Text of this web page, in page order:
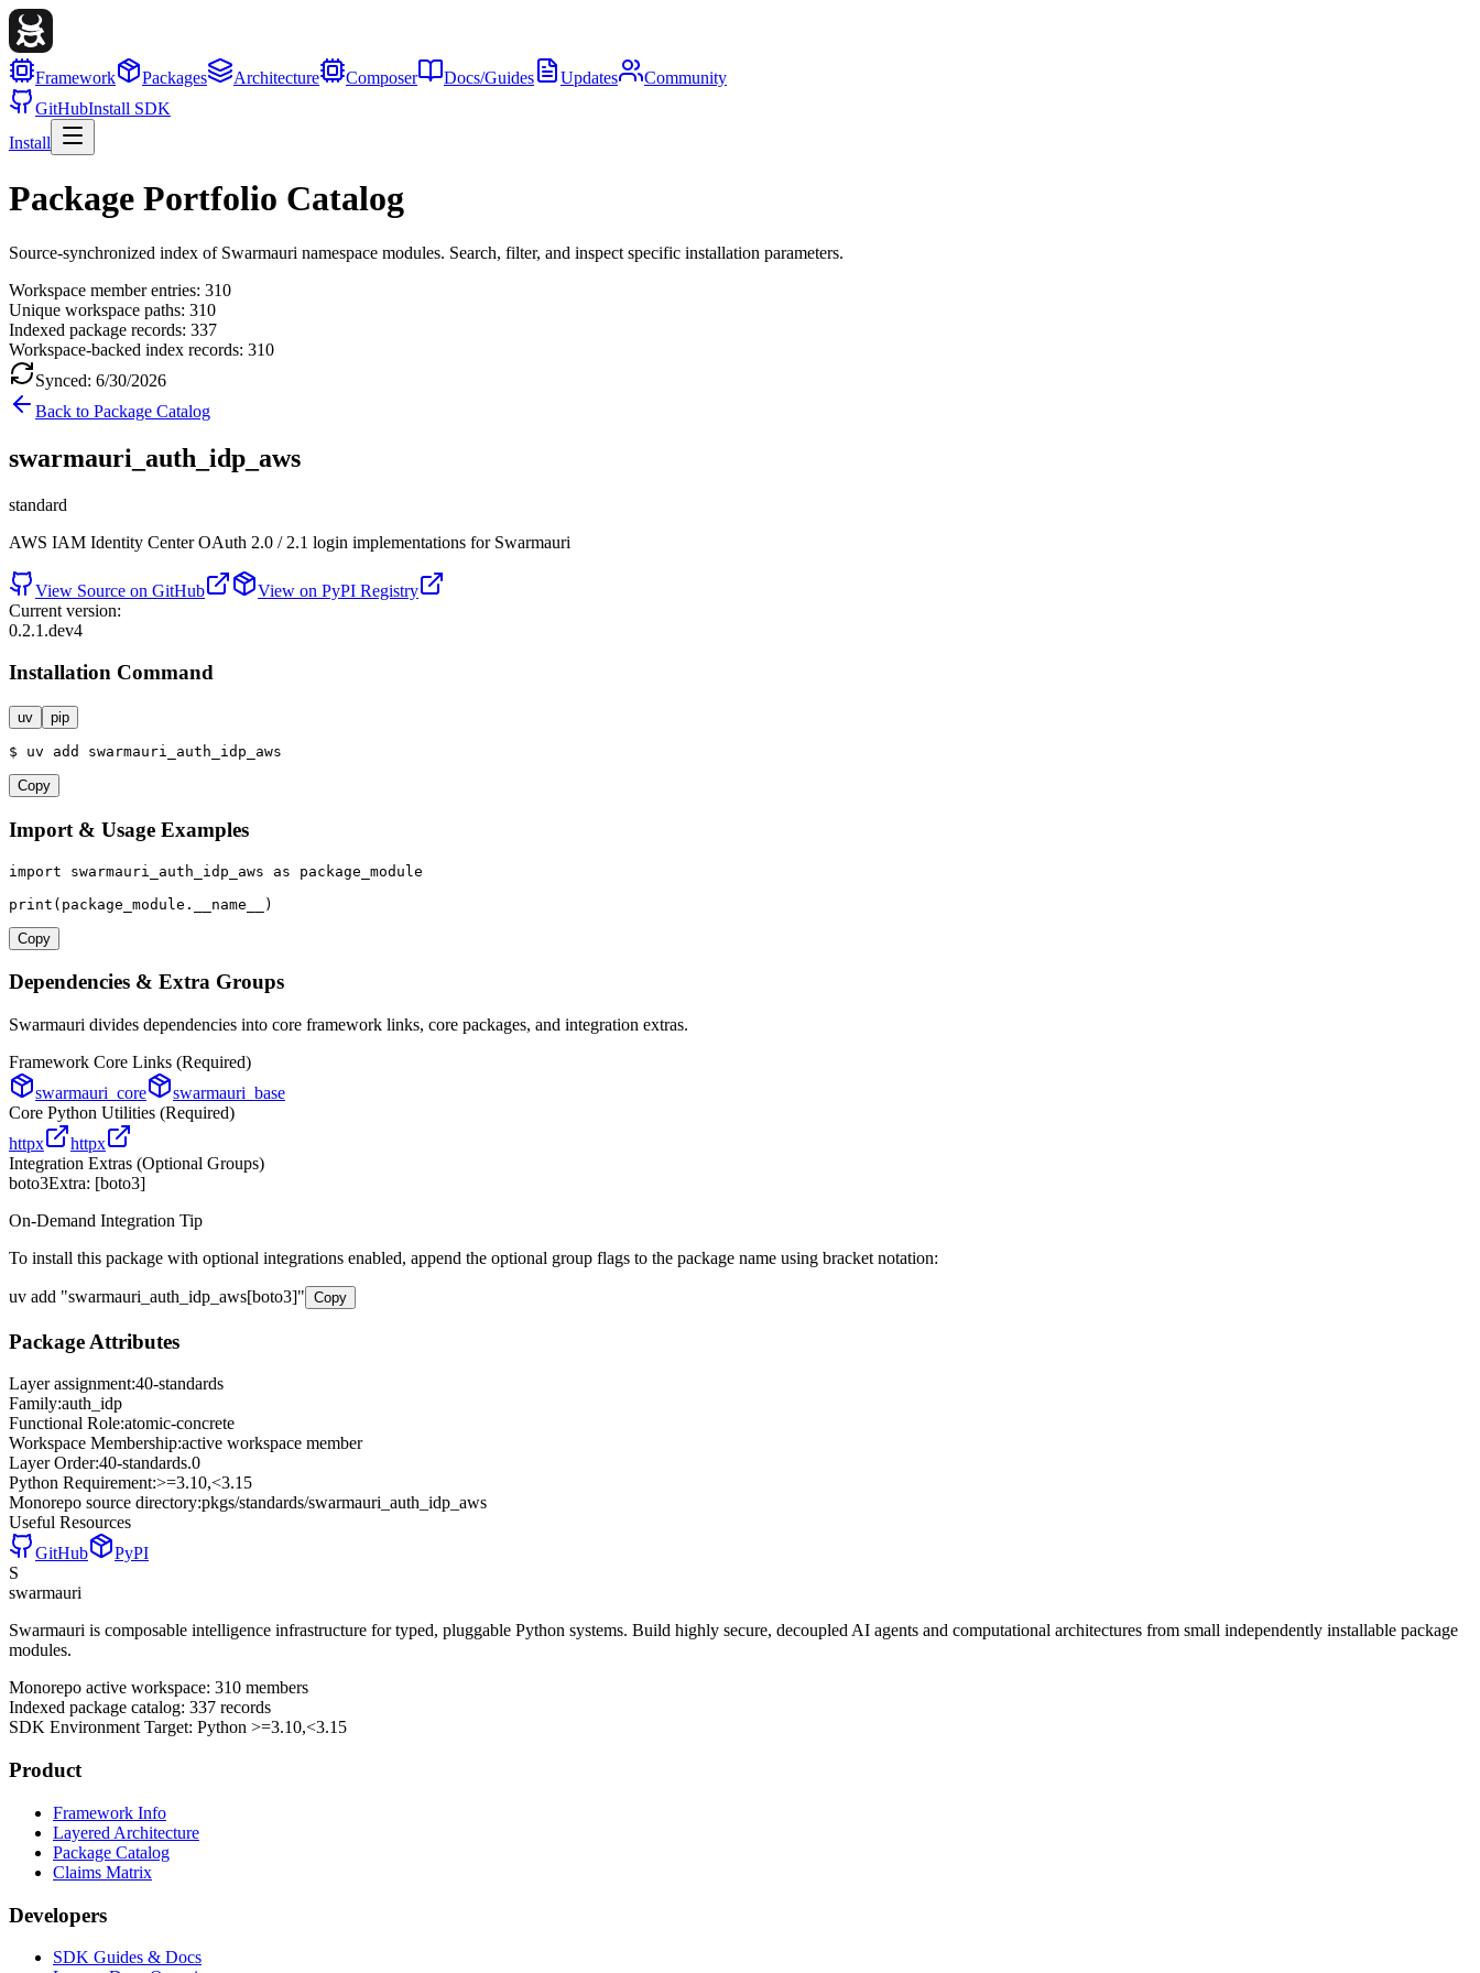
Framework Packages Architecture Composer Docs/Guides Updates
Community
GitHubInstall SDK
Install
Package Portfolio Catalog
Source-synchronized index of Swarmauri namespace modules. Search, filter, and inspect specific installation parameters.
Workspace member entries: 310
Unique workspace paths: 310
Indexed package records: 337
Workspace-backed index records: 310
Synced: 6/30/2026
Back to Package Catalog
swarmauri_auth_idp_aws
standard
AWS IAM Identity Center OAuth 2.0 / 2.1 login implementations for Swarmauri
View Source on GitHub
View on PyPI Registry
Current version:
0.2.1.dev4
Installation Command
uv pip
$ uv add swarmauri_auth_idp_aws
Copy
Import & Usage Examples
import swarmauri_auth_idp_aws as package_module
print (package_module.__name__)
Copy
Dependencies & Extra Groups
Swarmauri divides dependencies into core framework links, core packages, and integration extras.
Framework Core Links (Required)
swarmauri_core
swarmauri_base
Core Python Utilities (Required)
httpx
httpx
Integration Extras (Optional Groups)
boto3Extra: [boto3]
On-Demand Integration Tip
To install this package with optional integrations enabled, append the optional group flags to the package name using bracket notation:
uv add "swarmauri_auth_idp_aws[boto3]" Copy
Package Attributes
Layer assignment:40-standards
Family:auth_idp
Functional Role:atomic-concrete
Workspace Membership:active workspace member
Layer Order:40-standards.0
Python Requirement:>=3.10,<3.15
Monorepo source directory:pkgs/standards/swarmauri_auth_idp_aws
Useful Resources
GitHub
PyPI
S
swarmauri
Swarmauri is composable intelligence infrastructure for typed, pluggable Python systems. Build highly secure, decoupled AI agents and computational architectures from small independently installable package
modules.
Monorepo active workspace: 310 members
Indexed package catalog: 337 records
SDK Environment Target: Python >=3.10,<3.15
Product
Framework Info
Layered Architecture
Package Catalog
Claims Matrix
Developers
SDK Guides & Docs